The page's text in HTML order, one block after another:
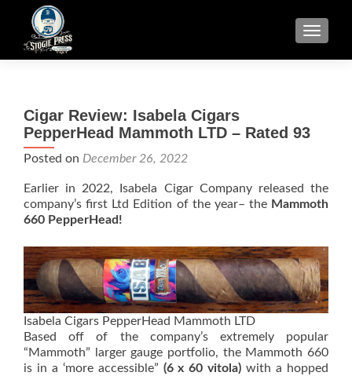
Cigar Review: Isabela Cigars
PepperHead Mammoth LTD – Rated 93
Posted on December 26, 2022
Earlier in 2022, Isabela Cigar Company released the
company’s first Ltd Edition of the year– the Mammoth
660 PepperHead!
Isabela Cigars PepperHead Mammoth LTD
Based off of the company’s extremely popular
“Mammoth” larger gauge portfolio, the Mammoth 660
is in a ‘more accessible” (6 x 60 vitola) with a hopped